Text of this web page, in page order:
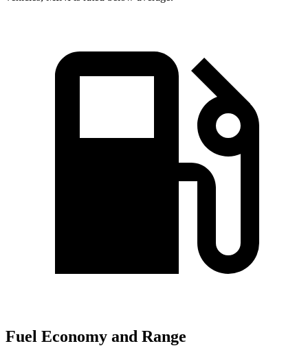
Fuel Economy and Range